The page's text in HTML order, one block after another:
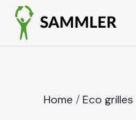
Home /Eco grilles